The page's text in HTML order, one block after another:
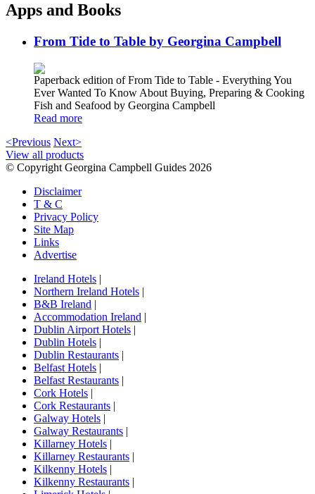
Apps and Books
From Tide to Table by Georgina Campbell
Paperback edition of From Tide to Table - Everything You
Ever Wanted To Know About Buying, Preparing & Cooking
Fish and Seafood by Georgina Campbell
Read more
<Previous Next>
View all products
© Copyright Georgina Campbell Guides 2026
Disclaimer
T & C
Privacy Policy
Site Map
Links
Advertise
Ireland Hotels |
Northern Ireland Hotels |
B&B Ireland |
Accommodation Ireland |
Dublin Airport Hotels |
Dublin Hotels |
Dublin Restaurants |
Belfast Hotels |
Belfast Restaurants |
Cork Hotels |
Cork Restaurants |
Galway Hotels |
Galway Restaurants |
Killarney Hotels |
Killarney Restaurants |
Kilkenny Hotels |
Kilkenny Restaurants |